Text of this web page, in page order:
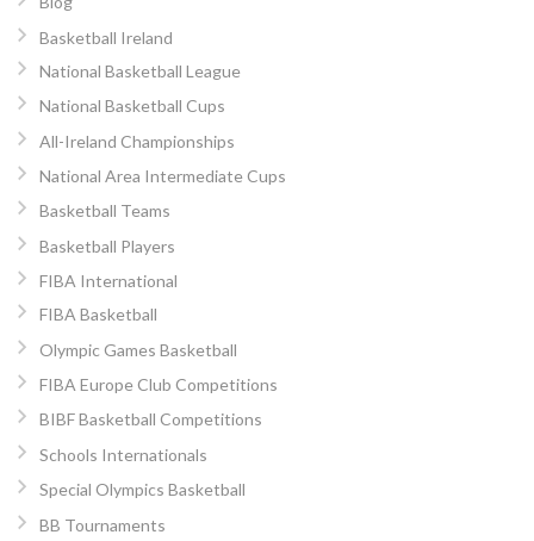
Basketball Ireland
National Basketball League
National Basketball Cups
All-Ireland Championships
National Area Intermediate Cups
Basketball Teams
Basketball Players
FIBA International
FIBA Basketball
Olympic Games Basketball
FIBA Europe Club Competitions
BIBF Basketball Competitions
Schools Internationals
Special Olympics Basketball
BB Tournaments